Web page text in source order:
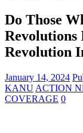
Do Those
Revolutions
Revolution
January 14, 2024
KANU ACTION
COVERAGE 0